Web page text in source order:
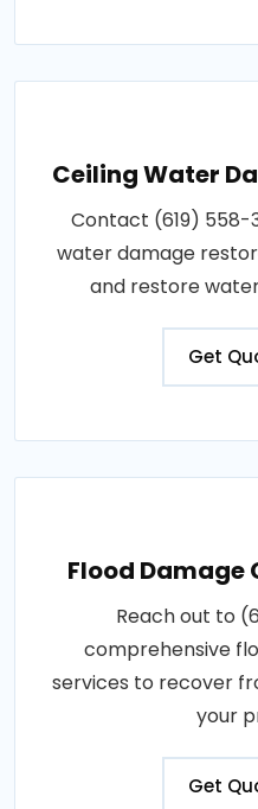
Ceiling Water
Contact (619)
water damage
and restore
Get
Flood Damage
Reach out to
comprehensive
services to recover
your
Get